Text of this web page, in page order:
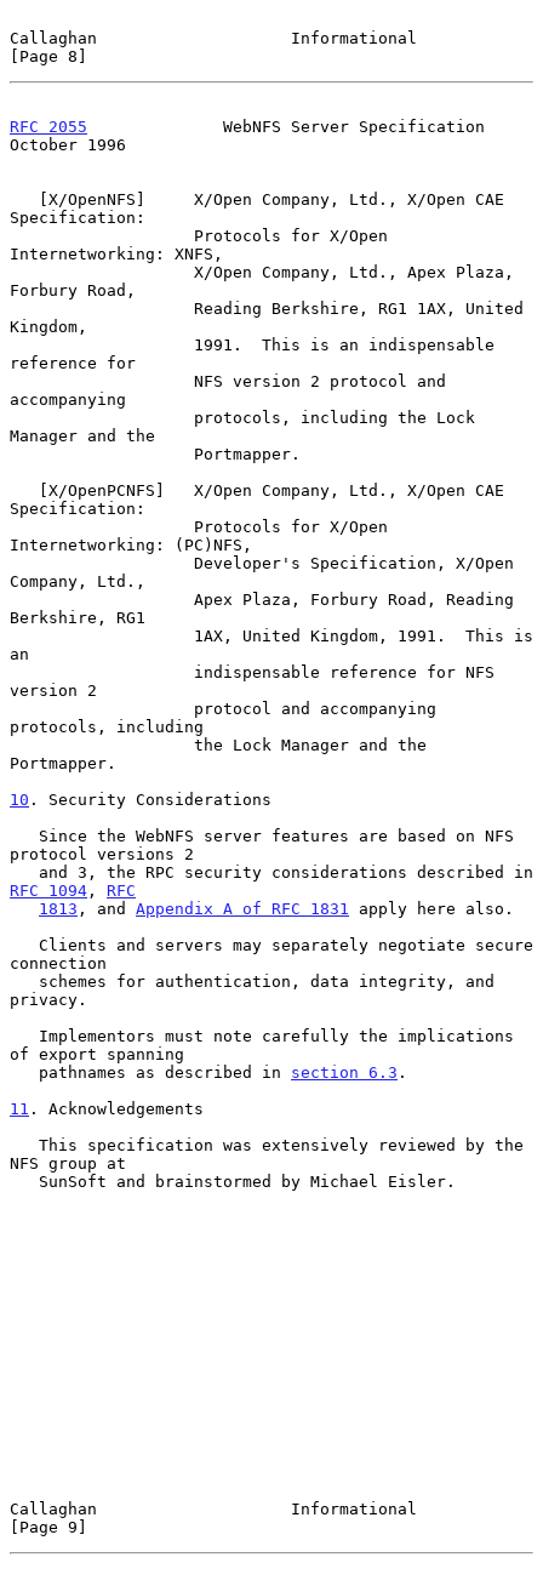
Callaghan                    Informational
[Page 8]
RFC 2055
              WebNFS Server Specification
October 1996
Specification:
Internetworking: XNFS,
Forbury Road,
Kingdom,
reference for
accompanying
Manager and the
Specification:
Internetworking: (PC)NFS,
Company, Ltd.,
Berkshire, RG1
an
version 2
protocols, including
Portmapper.
10 . Security Considerations
protocol versions 2
RFC 1094 , RFC
1813 , and Appendix A of RFC 1831
apply here also.
connection
privacy.
of export spanning
   pathnames as described in
section 6.3 .
11 . Acknowledgements
NFS group at
Callaghan                    Informational
[Page 9]